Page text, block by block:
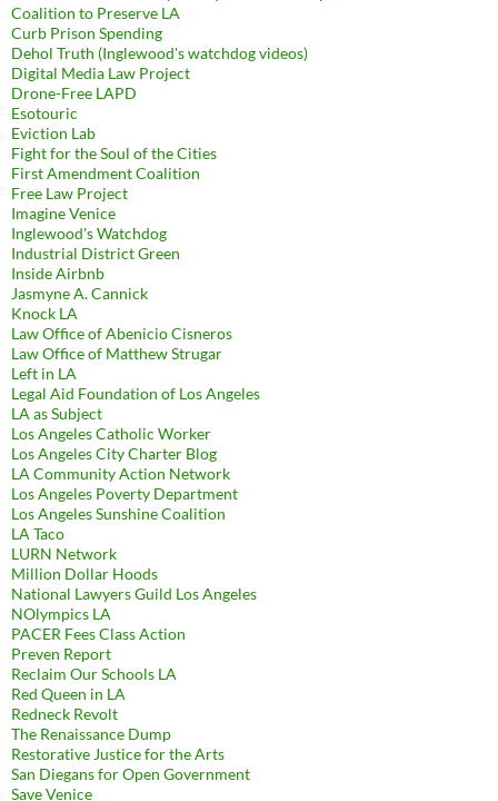
Coalition to Preserve LA
Curb Prison Spending
Dehol Truth (Inglewood's watchdog videos)
Digital Media Law Project
Drone-Free LAPD
Esotouric
Eviction Lab
Fight for the Soul of the Cities
First Amendment Coalition
Free Law Project
Imagine Venice
Inglewood's Watchdog
Industrial District Green
Inside Airbnb
Jasmyne A. Cannick
Knock LA
Law Office of Abenicio Cisneros
Law Office of Matthew Strugar
Left in LA
Legal Aid Foundation of Los Angeles
LA as Subject
Los Angeles Catholic Worker
Los Angeles City Charter Blog
LA Community Action Network
Los Angeles Poverty Department
Los Angeles Sunshine Coalition
LA Taco
LURN Network
Million Dollar Hoods
National Lawyers Guild Los Angeles
NOlympics LA
PACER Fees Class Action
Preven Report
Reclaim Our Schools LA
Red Queen in LA
Redneck Revolt
The Renaissance Dump
Restorative Justice for the Arts
San Diegans for Open Government
Save Venice